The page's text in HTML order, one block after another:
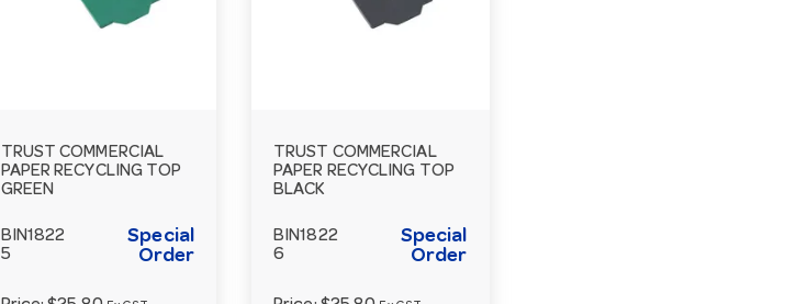
TRUST COMMERCIAL
PAPER RECYCLING TOP
GREEN
BIN1822
5
Special
Order
TRUST COMMERCIAL
PAPER RECYCLING TOP
BLACK
BIN1822
6
Special
Order